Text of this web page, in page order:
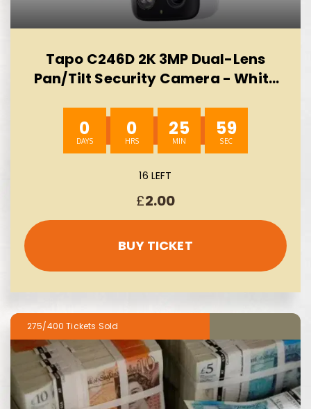
Tapo C246D 2K 3MP Dual-Lens
Pan/Tilt Security Camera - White
0 0 25 58
16 LEFT
£2.00
BUY TICKET
275/400